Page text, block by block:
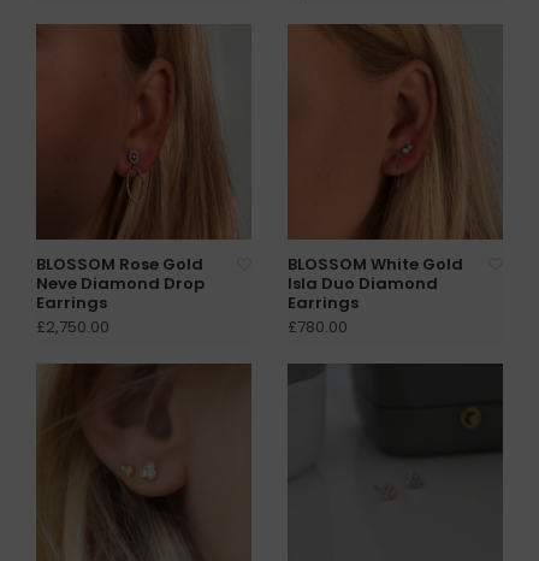
BLOSSOM Rose Gold
Neve Diamond Drop
Earrings
£2,750.00
BLOSSOM White Gold
Isla Duo Diamond
Earrings
£780.00